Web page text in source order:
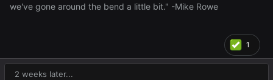
we've gone around the bend a little bit." -Mike Rowe
1
2 weeks later...